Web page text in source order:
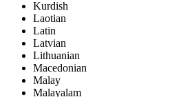
Kurdish
Laotian
Latin
Latvian
Lithuanian
Macedonian
Malay
Malayalam